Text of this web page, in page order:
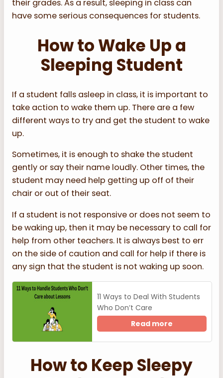
their grades. As a result, sleeping in class can
have some serious consequences for students.
How to Wake Up a
Sleeping Student
If a student falls asleep in class, it is important to
take action to wake them up. There are a few
different ways to try and get the student to wake
up.
Sometimes, it is enough to shake the student
gently or say their name loudly. Other times, the
student may need help getting up off of their
chair or out of their seat.
If a student is not responsive or does not seem to
be waking up, then it may be necessary to call for
help from other teachers. It is always best to err
on the side of caution and call for help if there is
any sign that the student is not waking up soon.
11 Ways to Deal With Students
Who Don’t Care
Read more
How to Keep Sleepy